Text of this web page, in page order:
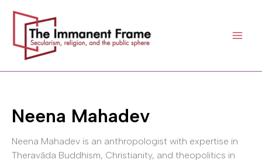
content
Neena Mahadev
Neena Mahadev is an anthropologist with expertise in
Theravāda Buddhism, Christianity, and theopolitics in